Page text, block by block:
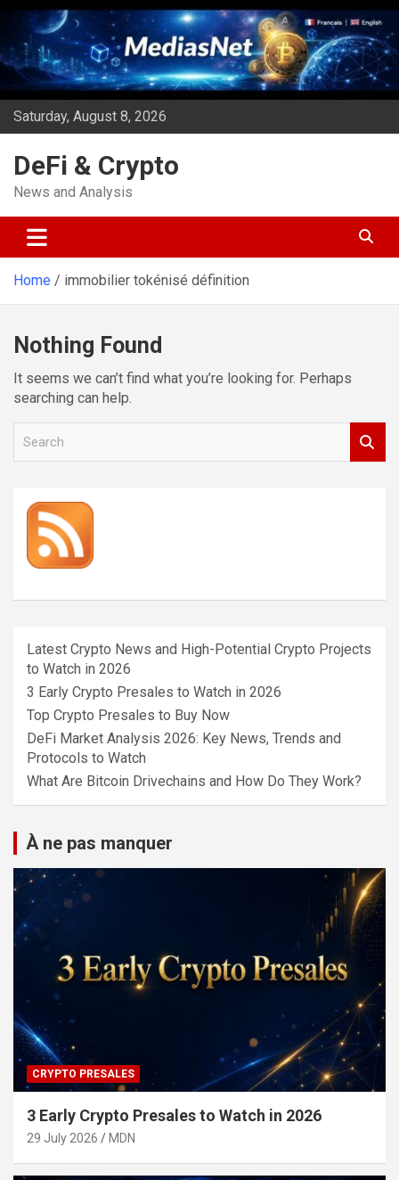
Skip
content
Saturday, August 8, 2026
DeFi & Crypto
News and Analysis
Home immobilier tokénisé définition
Nothing Found
It seems we can’t find what you’re looking for. Perhaps
searching can help.
Latest Crypto News and High-Potential Crypto Projects
to Watch in 2026
3 Early Crypto Presales to Watch in 2026
Top Crypto Presales to Buy Now
DeFi Market Analysis 2026: Key News, Trends and
Protocols to Watch
What Are Bitcoin Drivechains and How Do They Work?
À ne pas manquer
CRYPTO PRESALES
3 Early Crypto Presales to Watch in 2026
29 July 2026 MDN